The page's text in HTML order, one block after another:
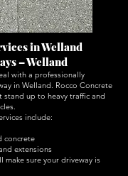
in Welland
– Welland
with a professionally
in Welland. Rocco Concrete
stand up to heavy traffic and
include:
concrete
extensions
make sure your driveway is